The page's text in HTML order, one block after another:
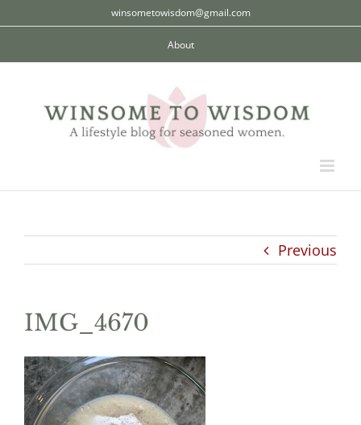
to
winsometowisdom@gmail.com
About
Previous
IMG_4670